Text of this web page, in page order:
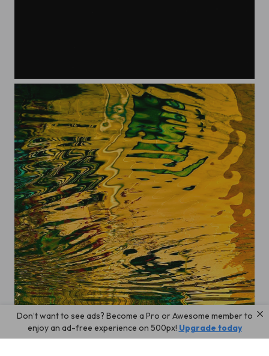
wave
Don’t want to see ads? Become a Pro or Awesome member to
enjoy an ad-free experience on 500px! Upgrade today